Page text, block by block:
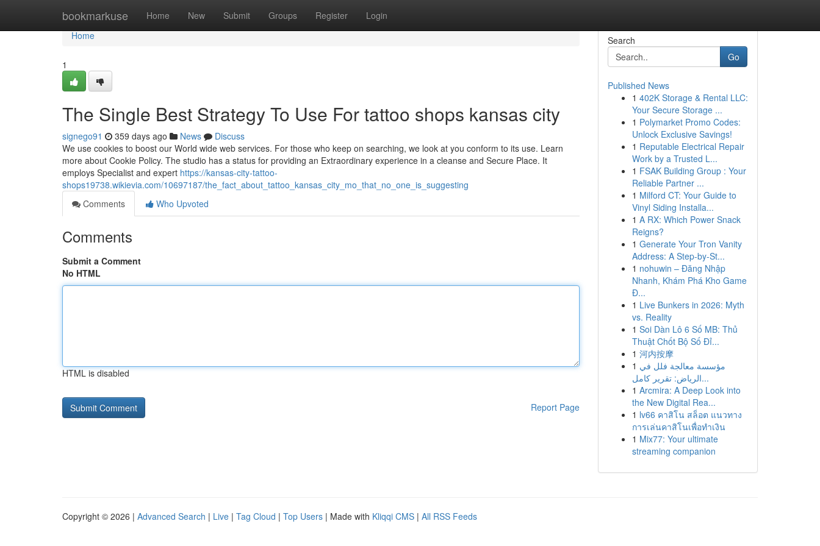
bookmarkuse Home New Submit Groups Register Login
Home
Home
1
The Single Best Strategy To Use For tattoo shops kansas city
signego91 359 days ago News
Discuss
We use cookies to boost our World wide web services. For those who keep on searching, we look at you conform to its use. Learn
more about Cookie Policy. The studio has a status for providing an Extraordinary experience in a cleanse and Secure Place. It
employs Specialist and expert https://kansas-city-tattoo-
shops19738.wikievia.com/10697187/the_fact_about_tattoo_kansas_city_mo_that_no_one_is_suggesting
Comments
Who Upvoted
Comments
Submit a Comment
No HTML
HTML is disabled
Report Page
Search
Go
Published News
1 402K Storage & Rental LLC:
Your Secure Storage ...
1 Polymarket Promo Codes:
Unlock Exclusive Savings!
1 Reputable Electrical Repair
Work by a Trusted L...
1 FSAK Building Group : Your
Reliable Partner ...
1 Milford CT: Your Guide to
Vinyl Siding Installa...
1 A RX: Which Power Snack
Reigns?
1 Generate Your Tron Vanity
Address: A Step-by-St...
1 nohuwin – Đăng Nhập
Nhanh, Khám Phá Kho Game
Đ...
1 Live Bunkers in 2026: Myth
vs. Reality
1 Soi Dàn Lô 6 Số MB: Thủ
Thuật Chốt Bộ Số Đỉ...
1 河内按摩
1 مؤسسة معالجة فلل في
الرياض: تقرير كامل...
1 Arcmira: A Deep Look into
the New Digital Rea...
1 lv66 คาสิโน สล็อต แนวทาง
การเล่นคาสิโนเพื่อทำเงิน
1 Mix77: Your ultimate
streaming companion
Copyright © 2026 | Advanced Search | Live | Tag Cloud | Top Users | Made with Kliqqi CMS | All RSS Feeds